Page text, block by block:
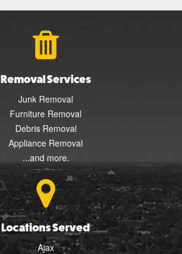
Removal Services
Junk Removal
Furniture Removal
Debris Removal
Appliance Removal
...and more.
Locations Served
Ajax